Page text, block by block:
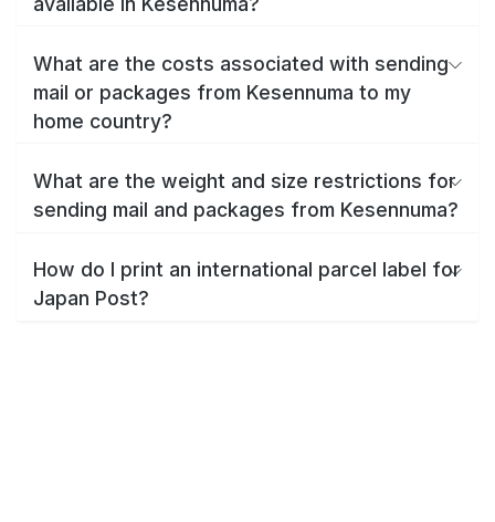
What are the costs associated with sending
mail or packages from Kesennuma to my
home country?
What are the weight and size restrictions for
sending mail and packages from Kesennuma?
How do I print an international parcel label for
Japan Post?